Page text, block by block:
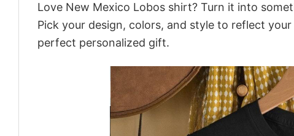
Love New Mexico Lobos shirt? Turn it into
Pick your design, colors, and style to reflect
perfect personalized gift.